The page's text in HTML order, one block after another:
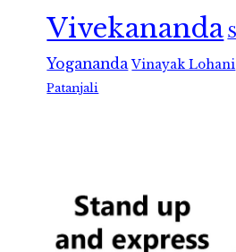
Vivekananda
Yogananda Vinayak Lohani
Patanjali